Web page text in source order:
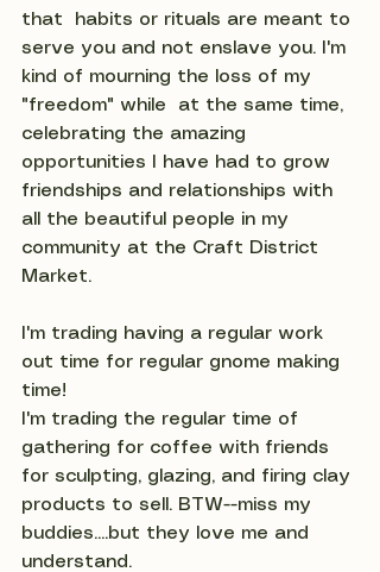
that  habits or rituals are meant to
serve you and not enslave you. I'm
kind of mourning the loss of my
"freedom" while  at the same time,
celebrating the amazing
opportunities I have had to grow
friendships and relationships with
all the beautiful people in my
community at the Craft District
Market.
I'm trading having a regular work
out time for regular gnome making
time!
I'm trading the regular time of
gathering for coffee with friends
for sculpting, glazing, and firing clay
products to sell. BTW--miss my
buddies....but they love me and
understand.